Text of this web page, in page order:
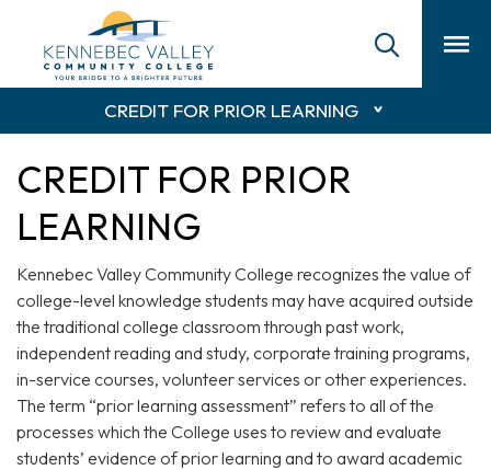
content
CREDIT FOR PRIOR LEARNING
CREDIT FOR PRIOR
LEARNING
Kennebec Valley Community College recognizes the value of
college-level knowledge students may have acquired outside
the traditional college classroom through past work,
independent reading and study, corporate training programs,
in-service courses, volunteer services or other experiences.
The term “prior learning assessment” refers to all of the
processes which the College uses to review and evaluate
students’ evidence of prior learning and to award academic